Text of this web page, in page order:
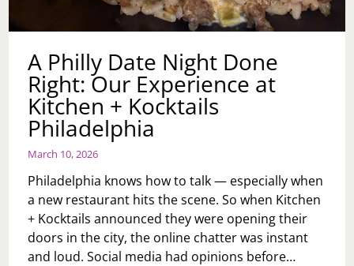
A Philly Date Night Done
Right: Our Experience at
Kitchen + Kocktails
Philadelphia
March 10, 2026
Philadelphia knows how to talk — especially when
a new restaurant hits the scene. So when Kitchen
+ Kocktails announced they were opening their
doors in the city, the online chatter was instant
and loud. Social media had opinions before…